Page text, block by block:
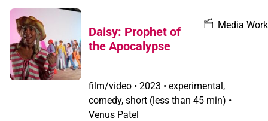
filter by
record
type
Daisy: Prophet of
the Apocalypse
Media Work
film/video • 2023 • experimental,
comedy, short (less than 45 min) •
Venus Patel